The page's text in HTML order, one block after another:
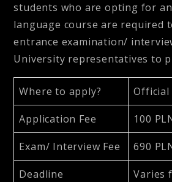
students who are opting for
language course are required
entrance examination/
University representatives to
Where to apply?
Application Fee 100
Exam/ Interview Fee 690
Deadline Varies